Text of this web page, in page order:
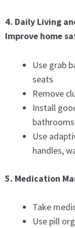
4. Daily Living
Improve home
Use grab
seats
Remove
Install
bathrooms
Use
handles,
5. Medication
Take
Use pill